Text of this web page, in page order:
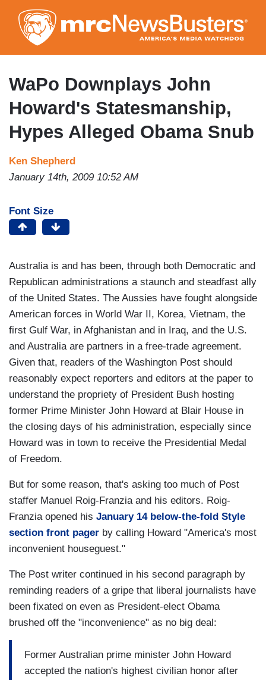
to
main
content
WaPo Downplays John
Howard's Statesmanship,
Hypes Alleged Obama Snub
Ken Shepherd
January 14th, 2009 10:52 AM
Font Size
Australia is and has been, through both Democratic and
Republican administrations a staunch and steadfast ally
of the United States. The Aussies have fought alongside
American forces in World War II, Korea, Vietnam, the
first Gulf War, in Afghanistan and in Iraq, and the U.S.
and Australia are partners in a free-trade agreement.
Given that, readers of the Washington Post should
reasonably expect reporters and editors at the paper to
understand the propriety of President Bush hosting
former Prime Minister John Howard at Blair House in
the closing days of his administration, especially since
Howard was in town to receive the Presidential Medal
of Freedom.
But for some reason, that's asking too much of Post
staffer Manuel Roig-Franzia and his editors. Roig-
Franzia opened his January 14 below-the-fold Style
section front pager by calling Howard "America's most
inconvenient houseguest."
The Post writer continued in his second paragraph by
reminding readers of a gripe that liberal journalists have
been fixated on even as President-elect Obama
brushed off the "inconvenience" as no big deal:
Former Australian prime minister John Howard
accepted the nation's highest civilian honor after